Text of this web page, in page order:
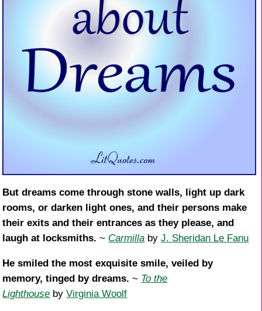
But dreams come through stone walls, light up dark
rooms, or darken light ones, and their persons make
their exits and their entrances as they please, and
laugh at locksmiths. ~ Carmilla byJ. Sheridan Le Fanu
He smiled the most exquisite smile, veiled by
memory, tinged by dreams. ~ To the
Lighthouse byVirginia Woolf